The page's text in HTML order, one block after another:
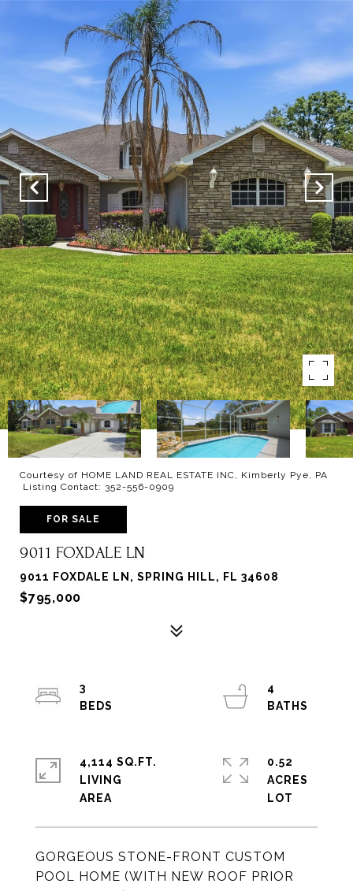
Courtesy of HOME LAND REAL ESTATE INC, Kimberly Pye, PA
Listing Contact: 352-556-0909
FOR SALE
9011 FOXDALE LN
9011 FOXDALE LN, SPRING HILL, FL 34608
$795,000
GORGEOUS STONE-FRONT CUSTOM
POOL HOME (WITH NEW ROOF PRIOR
3
4
4,114 SQ.FT.
LIVING
0.52
ACRES